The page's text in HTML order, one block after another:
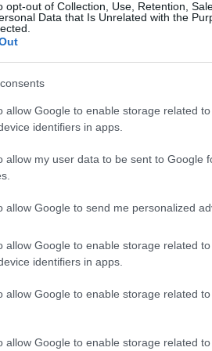
opt-out of Collection, Use, Retention,
Data that Is Unrelated with the
allow Google to enable storage related
identifiers in apps.
allow my user data to be sent to Google
allow Google to send me personalized
allow Google to enable storage related
identifiers in apps.
allow Google to enable storage related
allow Google to enable storage related to
Municipality acquiredtwo mobile
and stored in the winter,
Facebook